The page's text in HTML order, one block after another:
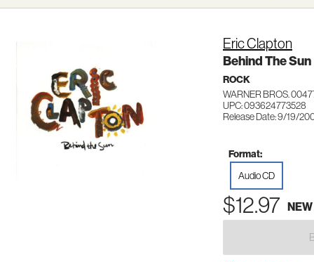
Eric Clapton
Behind The Sun
ROCK
WARNER BROS.
UPC: 093624773528
Release Date: 9/19/
Format:
Audio CD
$12.97 NEW